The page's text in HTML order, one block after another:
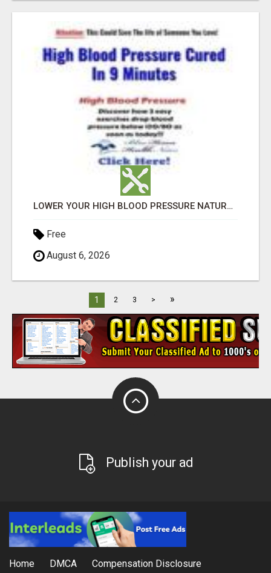
LOWER YOUR HIGH BLOOD PRESSURE NATURALLY!
Free
August 6, 2026
1 2 3 > »
Publish your ad
Home DMCA Compensation Disclosure